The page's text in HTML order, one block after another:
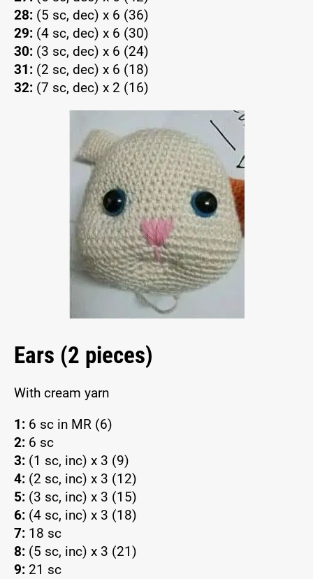
28: (5 sc, dec) x 6 (36)
29: (4 sc, dec) x 6 (30)
30: (3 sc, dec) x 6 (24)
31: (2 sc, dec) x 6 (18)
32: (7 sc, dec) x 2 (16)
Ears (2 pieces)
With cream yarn
1: 6 sc in MR (6)
2: 6 sc
3: (1 sc, inc) x 3 (9)
4: (2 sc, inc) x 3 (12)
5: (3 sc, inc) x 3 (15)
6: (4 sc, inc) x 3 (18)
7: 18 sc
8: (5 sc, inc) x 3 (21)
9: 21 sc